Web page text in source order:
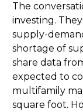
The
investing.
supply-
shortage of
share data
expected to
multifamily
square foot.